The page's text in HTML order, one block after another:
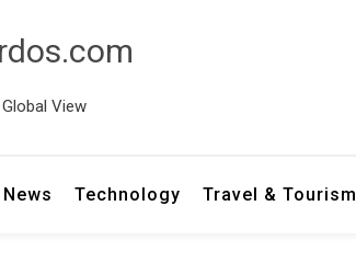
Global View
News Technology Travel & Tourism